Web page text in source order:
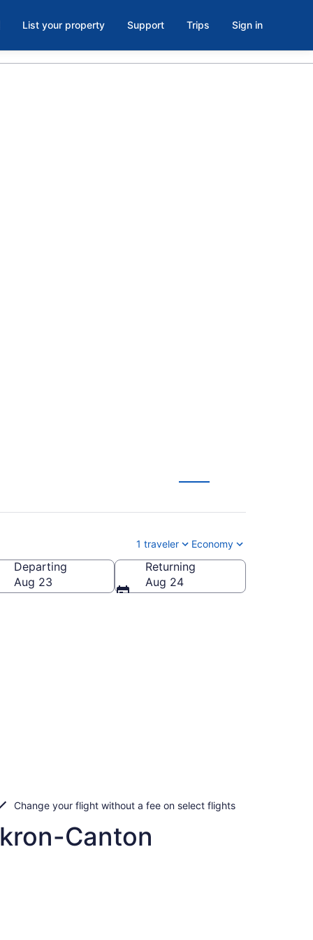
List your property Support Trips Sign in
1 traveler Economy
Canton)
Departing
Aug 23
Returning
Aug 24
Change your flight without a fee on select flights
Canton